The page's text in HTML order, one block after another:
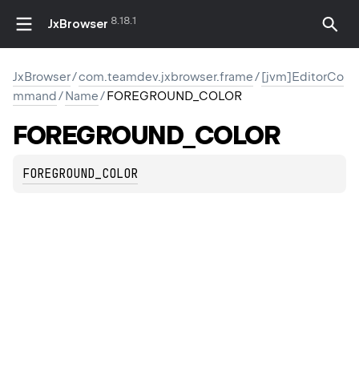
JxBrowser 8.18.1
JxBrowser/com.teamdev.jxbrowser.frame/[jvm]EditorCo
mmand/Name/FOREGROUND_COLOR
FOREGROUND_COLOR
FOREGROUND_COLOR